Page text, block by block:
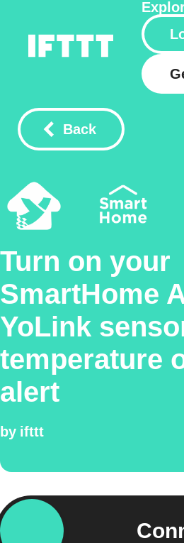
Back
Turn on your
SmartHome
YoLink
temperature
alert
by ifttt